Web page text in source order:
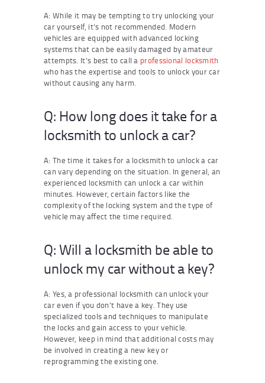
A: While it may be tempting to try unlocking your
car yourself, it’s not recommended. Modern
vehicles are equipped with advanced locking
systems that can be easily damaged by amateur
attempts. It’s best to call a professional locksmith
who has the expertise and tools to unlock your car
without causing any harm.
Q: How long does it take for a
locksmith to unlock a car?
A: The time it takes for a locksmith to unlock a car
can vary depending on the situation. In general, an
experienced locksmith can unlock a car within
minutes. However, certain factors like the
complexity of the locking system and the type of
vehicle may affect the time required.
Q: Will a locksmith be able to
unlock my car without a key?
A: Yes, a professional locksmith can unlock your
car even if you don’t have a key. They use
specialized tools and techniques to manipulate
the locks and gain access to your vehicle.
However, keep in mind that additional costs may
be involved in creating a new key or
reprogramming the existing one.